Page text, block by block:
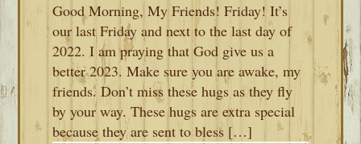
Good Morning, My Friends! Friday! It’s
our last Friday and next to the last day of
2022. I am praying that God give us a
better 2023. Make sure you are awake, my
friends. Don’t miss these hugs as they fly
by your way. These hugs are extra special
because they are sent to bless […]